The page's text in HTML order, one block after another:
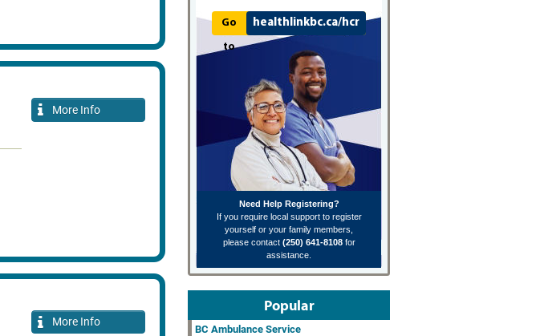
More Info
More Info
Go
to
healthlinkbc.ca/hcr
Need Help Registering?
If you require local support to register
yourself or your family members,
please contact (250) 641-8108for
assistance.
Popular
BC Ambulance Service